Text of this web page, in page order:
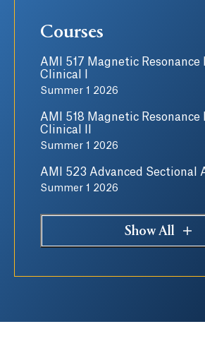
Courses
AMI 517 Magnetic Resonance
Clinical I
Summer 1 2026
AMI 518 Magnetic Resonance
Clinical II
Summer 1 2026
AMI 523 Advanced Sectional
Summer 1 2026
Show All